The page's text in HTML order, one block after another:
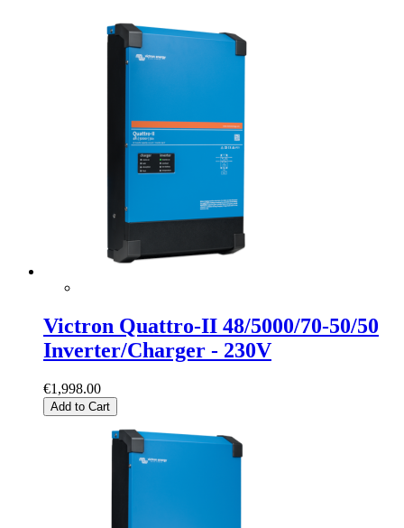
Victron Quattro-II 48/5000/70-50/50
Inverter/Charger - 230V
€1,998.00
Add to Cart